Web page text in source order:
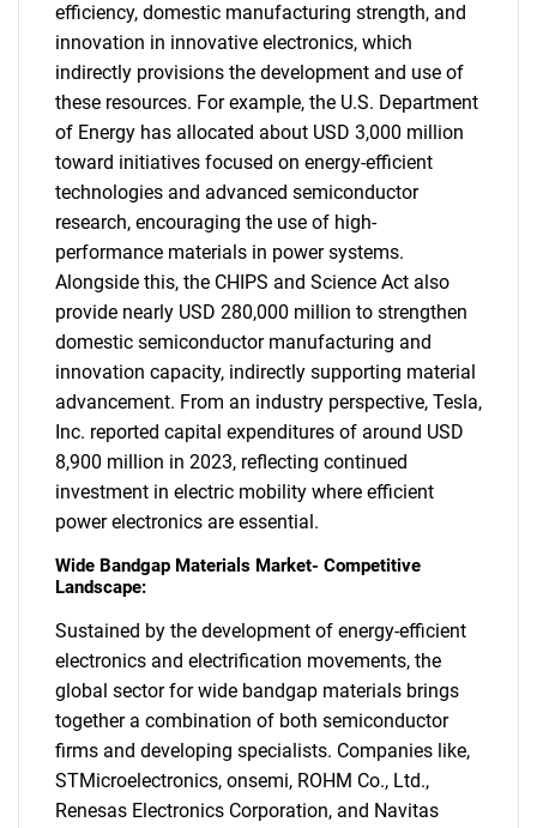
What are you looking
for?
efficiency, domestic manufacturing strength, and
innovation in innovative electronics, which
indirectly provisions the development and use of
these resources. For example, the U.S. Department
of Energy has allocated about USD 3,000 million
toward initiatives focused on energy-efficient
technologies and advanced semiconductor
research, encouraging the use of high-
performance materials in power systems.
Alongside this, the CHIPS and Science Act also
provide nearly USD 280,000 million to strengthen
domestic semiconductor manufacturing and
innovation capacity, indirectly supporting material
advancement. From an industry perspective, Tesla,
Inc. reported capital expenditures of around USD
8,900 million in 2023, reflecting continued
investment in electric mobility where efficient
power electronics are essential.
Wide Bandgap Materials Market- Competitive
Landscape:
Sustained by the development of energy-efficient
electronics and electrification movements, the
global sector for wide bandgap materials brings
together a combination of both semiconductor
firms and developing specialists. Companies like,
STMicroelectronics, onsemi, ROHM Co., Ltd.,
Renesas Electronics Corporation, and Navitas